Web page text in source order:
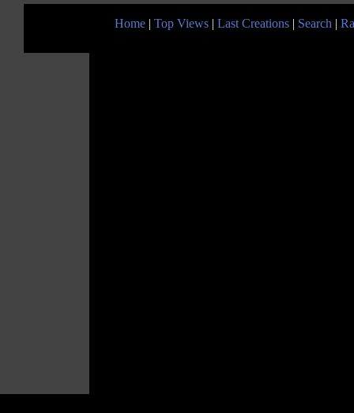
Home | Top Views | Last Creations | Search |